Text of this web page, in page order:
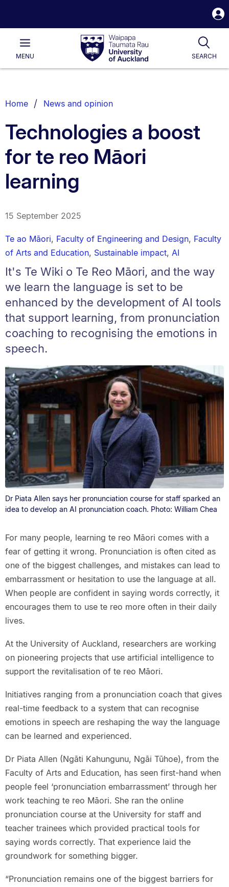
Waipapa
Taumata
RauUniversity
of
Main
MENU SEARCH
List.
Home News and opinion
Technologies a boost
for te reo Māori
learning
15 September 2025
Te ao Māori, Faculty of Engineering and Design, Faculty
of Arts and Education, Sustainable impact, AI
It's Te Wiki o Te Reo Māori, and the way
we learn the language is set to be
enhanced by the development of AI tools
that support learning, from pronunciation
coaching to recognising the emotions in
speech.
Dr Piata Allen says her pronunciation course for staff sparked an
idea to develop an AI pronunciation coach. Photo: William Chea
For many people, learning te reo Māori comes with a
fear of getting it wrong. Pronunciation is often cited as
one of the biggest challenges, and mistakes can lead to
embarrassment or hesitation to use the language at all.
When people are confident in saying words correctly, it
encourages them to use te reo more often in their daily
lives.
At the University of Auckland, researchers are working
on pioneering projects that use artificial intelligence to
support the revitalisation of te reo Māori.
Initiatives ranging from a pronunciation coach that gives
real-time feedback to a system that can recognise
emotions in speech are reshaping the way the language
can be learned and experienced.
Dr Piata Allen (Ngāti Kahungunu, Ngāi Tūhoe), from the
Faculty of Arts and Education, has seen first-hand when
people feel ‘pronunciation embarrassment’ through her
work teaching te reo Māori. She ran the online
pronunciation course at the University for staff and
teacher trainees which provided practical tools for
saying words correctly. That experience laid the
groundwork for something bigger.
“Pronunciation remains one of the biggest barriers for